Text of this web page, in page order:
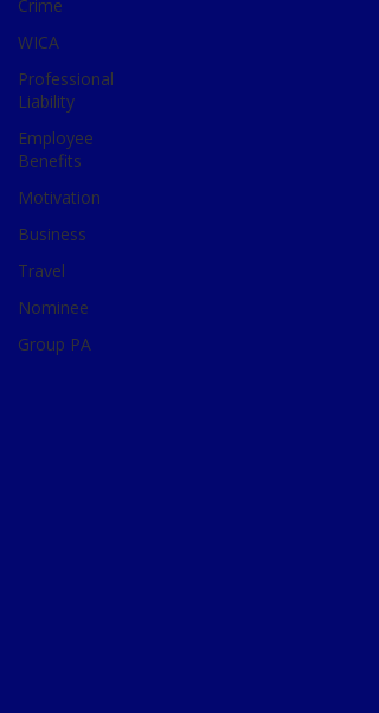
Crime
WICA
Professional
Liability
Employee
Benefits
Motivation
Business
Travel
Nominee
Group PA